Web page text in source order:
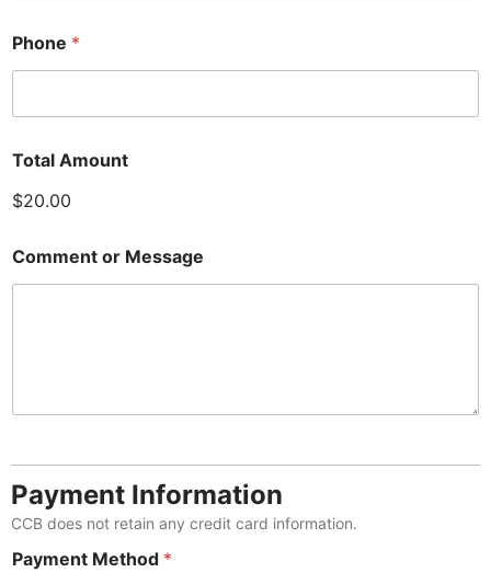
Phone *
Total Amount
$20.00
Comment or Message
Payment Information
CCB does not retain any credit card information.
Payment Method *